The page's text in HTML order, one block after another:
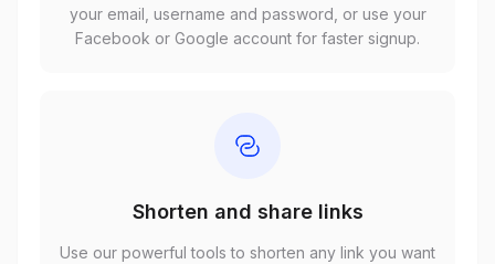
your email, username and password, or use your
Facebook or Google account for faster signup.
Shorten and share links
Use our powerful tools to shorten any link you want